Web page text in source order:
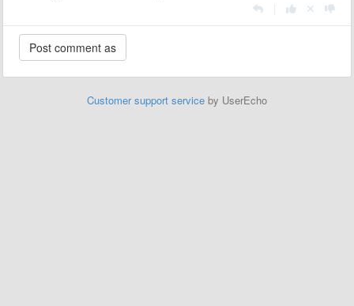
Customer support service by UserEcho